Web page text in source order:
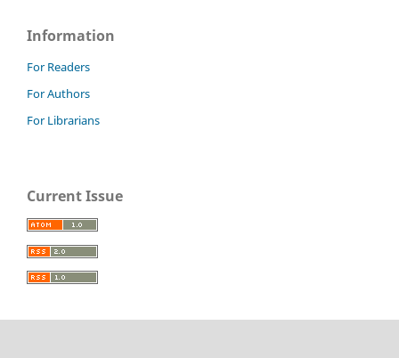
Information
For Readers
For Authors
For Librarians
Current Issue